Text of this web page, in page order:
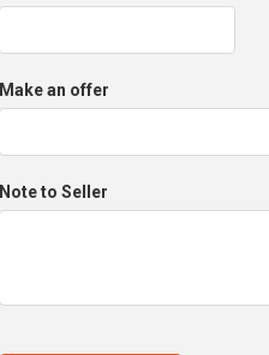
Make an offer
Note to Seller